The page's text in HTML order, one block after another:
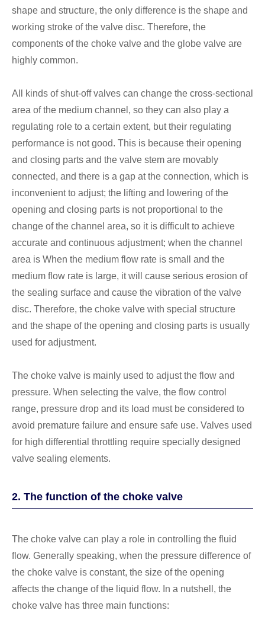
shape and structure, the only difference is the shape and
working stroke of the valve disc. Therefore, the
components of the choke valve and the globe valve are
highly common.
All kinds of shut-off valves can change the cross-sectional
area of the medium channel, so they can also play a
regulating role to a certain extent, but their regulating
performance is not good. This is because their opening
and closing parts and the valve stem are movably
connected, and there is a gap at the connection, which is
inconvenient to adjust; the lifting and lowering of the
opening and closing parts is not proportional to the
change of the channel area, so it is difficult to achieve
accurate and continuous adjustment; when the channel
area is When the medium flow rate is small and the
medium flow rate is large, it will cause serious erosion of
the sealing surface and cause the vibration of the valve
disc. Therefore, the choke valve with special structure
and the shape of the opening and closing parts is usually
used for adjustment.
The choke valve is mainly used to adjust the flow and
pressure. When selecting the valve, the flow control
range, pressure drop and its load must be considered to
avoid premature failure and ensure safe use. Valves used
for high differential throttling require specially designed
valve sealing elements.
2. The function of the choke valve
The choke valve can play a role in controlling the fluid
flow. Generally speaking, when the pressure difference of
the choke valve is constant, the size of the opening
affects the change of the liquid flow. In a nutshell, the
choke valve has three main functions: